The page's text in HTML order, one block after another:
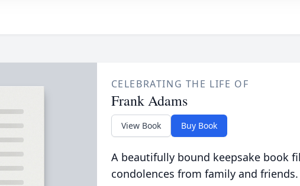
CELEBRATING THE LIFE OF
Frank Adams
View Book Buy Book
A beautifully bound keepsake book
condolences from family and friends.